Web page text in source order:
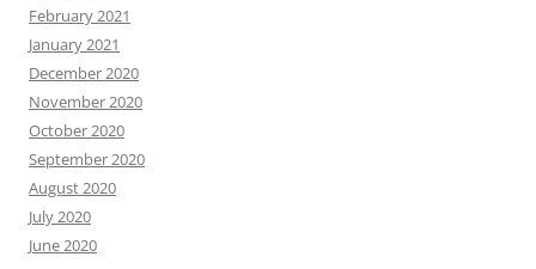
February 2021
January 2021
December 2020
November 2020
October 2020
September 2020
August 2020
July 2020
June 2020